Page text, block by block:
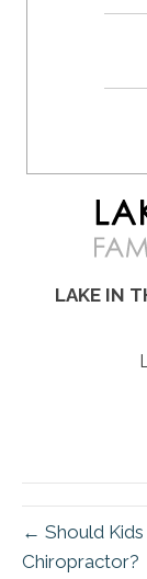
LAKE IN
← Should Kids
Chiropractor?